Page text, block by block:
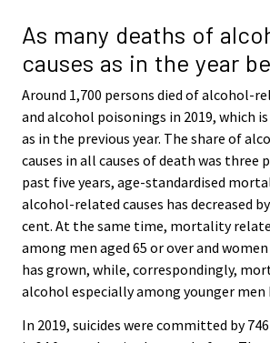
As many deaths of
causes as in the year
Around 1,700 persons died of alcohol-
and alcohol poisonings in 2019, which
as in the previous year. The share of
causes in all causes of death was three
past five years, age-standardised
alcohol-related causes has decreased
cent. At the same time, mortality
among men aged 65 or over and
has grown, while, correspondingly,
alcohol especially among younger men
In 2019, suicides were committed by